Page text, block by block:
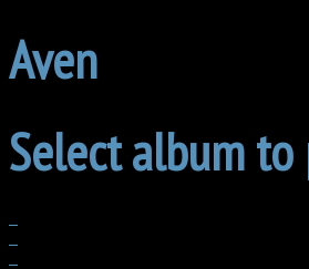
Aven
Select album to